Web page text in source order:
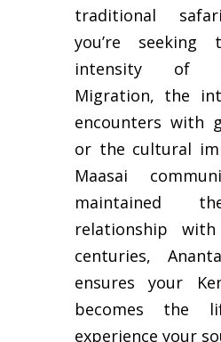
traditional
you’re seeking
intensity of
Migration, the
encounters with
or the cultural
Maasai
maintained
relationship
centuries,
ensures your
becomes the
experience your